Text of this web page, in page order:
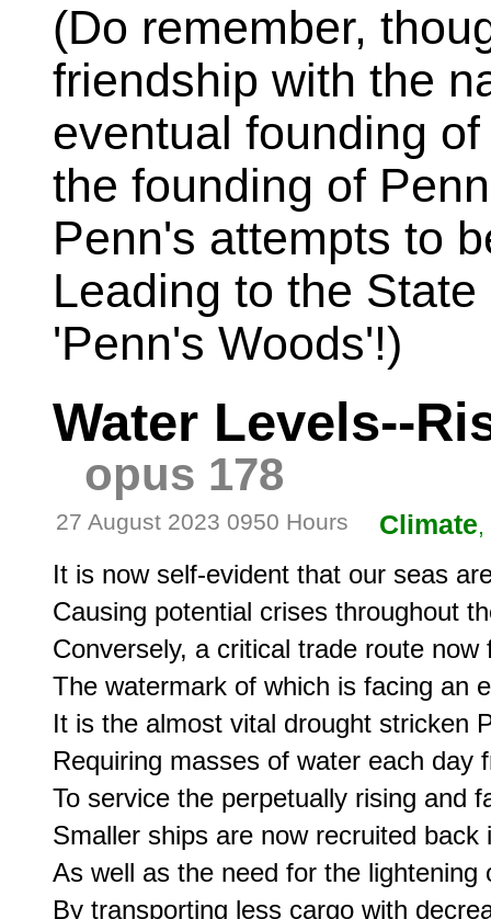
(Do remember,
friendship with the
eventual founding
the founding of
Penn's attempts to
Leading to the
'Penn's Woods'!)
Water Levels--
opus 178
27 August 2023 0950 Hours Climate,
It is now self-evident that our seas
Causing potential crises throughout
Conversely, a critical trade route
The watermark of which is facing an
It is the almost vital drought stricken
Requiring masses of water each day
To service the perpetually rising and
Smaller ships are now recruited back
As well as the need for the lightening
By transporting less cargo with